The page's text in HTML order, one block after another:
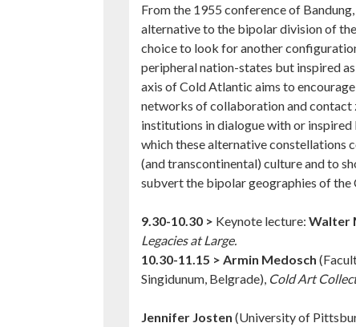
From the 1955 conference of
alternative to the bipolar division of
choice to look for another
peripheral nation-states but inspired
axis of Cold Atlantic aims to
networks of collaboration and contact
institutions in dialogue with or
which these alternative constellations
(and transcontinental) culture and to
subvert the bipolar geographies of the
9.30-10.30 > Keynote lecture: Walter
Legacies at Large.
10.30-11.15 > Armin Medosch
Singidunum, Belgrade), Cold Art
Jennifer Josten (University of